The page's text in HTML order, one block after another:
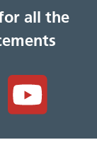
all the